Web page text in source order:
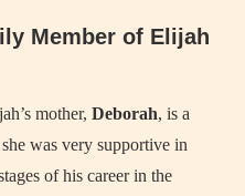
Member of Elijah
mother, Deborah, is a
was very supportive in
of his career in the